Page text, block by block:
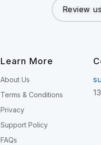
Review
Learn More
About Us
Terms & Conditions
Privacy
Support Policy
FAQs